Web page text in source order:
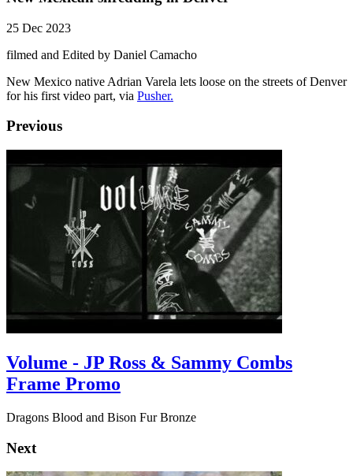
25 Dec 2023
filmed and Edited by Daniel Camacho
New Mexico native Adrian Varela lets loose on the streets of Denver
for his first video part, via Pusher.
Previous
Volume - JP Ross & Sammy Combs
Frame Promo
Dragons Blood and Bison Fur Bronze
Next